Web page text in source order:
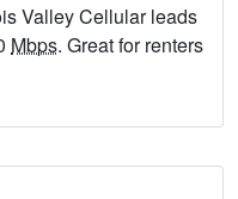
Valley Cellular leads
Mbps. Great for renters